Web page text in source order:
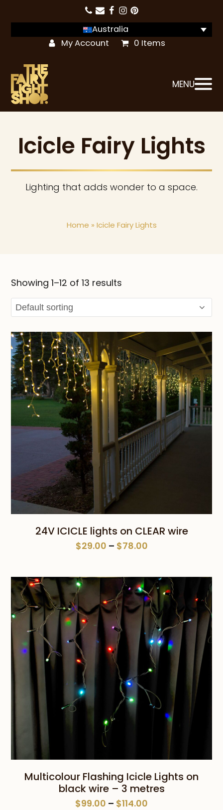
Australia
My Account
0 Items
MENU
Icicle Fairy Lights
Lighting that adds wonder to a space.
Home » Icicle Fairy Lights
Showing 1–12 of 13 results
24V ICICLE lights on CLEAR wire
$29.00 – $78.00Price
through
$78.00
Multicolour Flashing Icicle Lights on
black wire – 3 metres
$99.00 – $114.00